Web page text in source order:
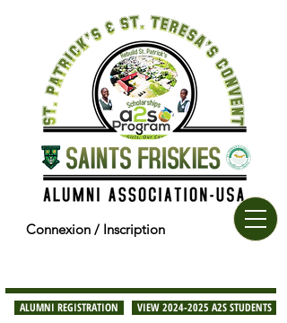
Connexion / Inscription
ALUMNI REGISTRATION
VIEW 2024-2025 A2S STUDENTS